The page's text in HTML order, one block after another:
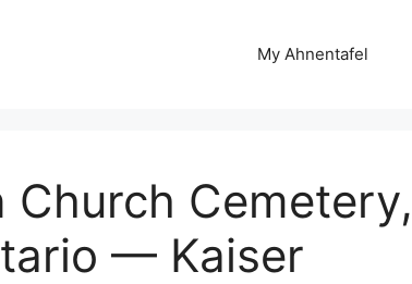
My Ahnentafel
Church Cemetery,
— Kaiser